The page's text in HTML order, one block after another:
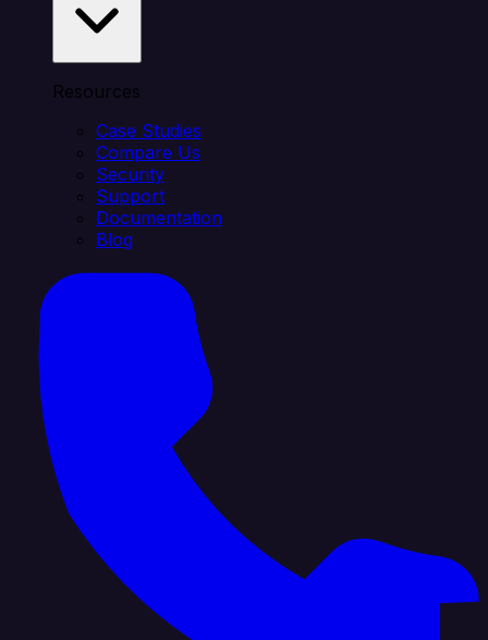
Resources
Case Studies
Compare Us
Security
Support
Documentation
Blog